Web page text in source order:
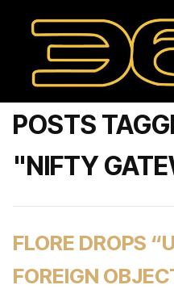
POSTS
"NIFTY
FLORE DROPS
FOREIGN